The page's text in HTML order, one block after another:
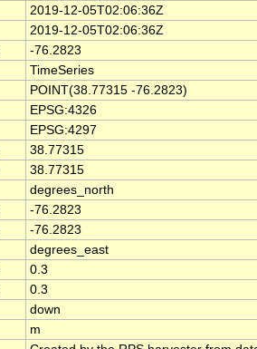
2019-12-05T02:06:36Z
2019-12-05T02:06:36Z
-76.2823
TimeSeries
POINT(38.77315 -76.2823)
EPSG:4326
EPSG:4297
38.77315
38.77315
degrees_north
-76.2823
-76.2823
degrees_east
0.3
0.3
down
m